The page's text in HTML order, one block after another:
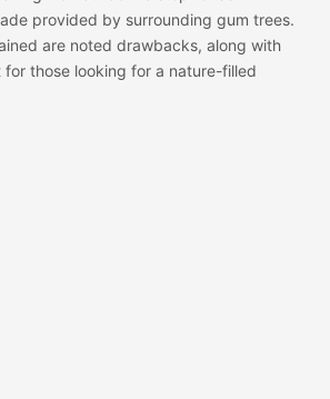
provided by surrounding gum trees.
are noted drawbacks, along with
those looking for a nature-filled